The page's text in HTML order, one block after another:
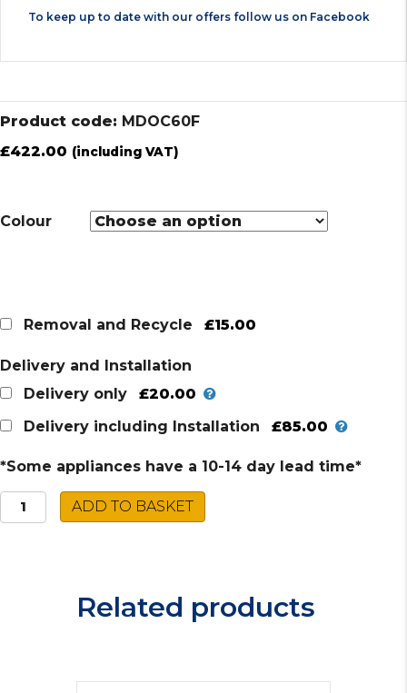
To keep up to date with our offers follow us on Facebook
Product code: MDOC60F
£422.00 (including VAT)
Colour
Removal and Recycle £15.00
Delivery and Installation
Delivery only
£20.00
Delivery including Installation
£85.00
*Some appliances have a 10-14 day lead time*
Montpellier
Ceramic
ADD TO BASKET
Related products